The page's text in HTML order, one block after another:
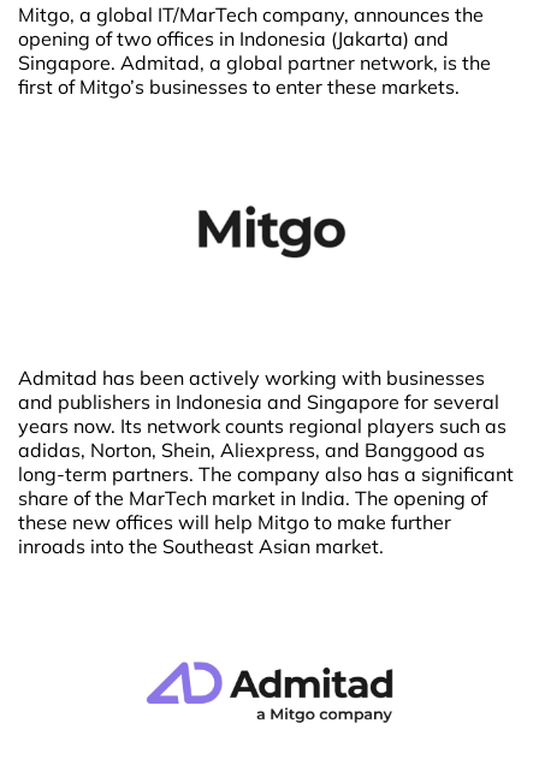
Mitgo, a global IT/MarTech company, announces the
opening of two offices in Indonesia (Jakarta) and
Singapore. Admitad, a global partner network, is the
first of Mitgo’s businesses to enter these markets.
Admitad has been actively working with businesses
and publishers in Indonesia and Singapore for several
years now. Its network counts regional players such as
adidas, Norton, Shein, Aliexpress, and Banggood as
long-term partners. The company also has a significant
share of the MarTech market in India. The opening of
these new offices will help Mitgo to make further
inroads into the Southeast Asian market.